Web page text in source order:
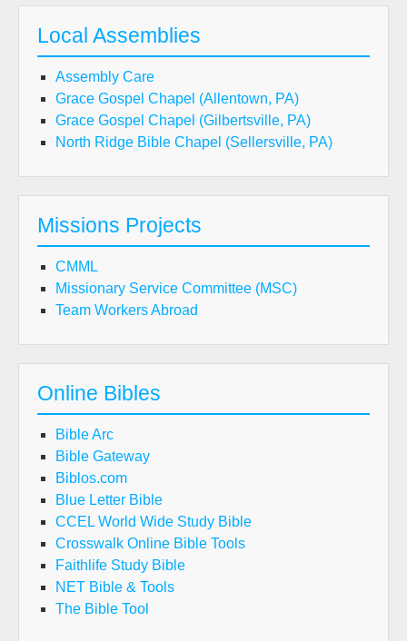
Local Assemblies
Assembly Care
Grace Gospel Chapel (Allentown, PA)
Grace Gospel Chapel (Gilbertsville, PA)
North Ridge Bible Chapel (Sellersville, PA)
Missions Projects
CMML
Missionary Service Committee (MSC)
Team Workers Abroad
Online Bibles
Bible Arc
Bible Gateway
Biblos.com
Blue Letter Bible
CCEL World Wide Study Bible
Crosswalk Online Bible Tools
Faithlife Study Bible
NET Bible & Tools
The Bible Tool